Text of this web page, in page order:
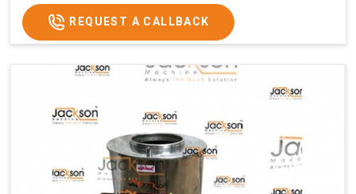
REQUEST A CALLBACK